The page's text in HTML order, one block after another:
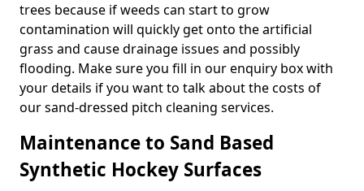
trees because if weeds can start to grow
contamination will quickly get onto the artificial
grass and cause drainage issues and possibly
flooding. Make sure you fill in our enquiry box with
your details if you want to talk about the costs of
our sand-dressed pitch cleaning services.
Maintenance to Sand Based
Synthetic Hockey Surfaces